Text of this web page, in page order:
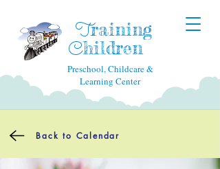
Training
Children
Preschool, Childcare &
Learning Center
Back to Calendar